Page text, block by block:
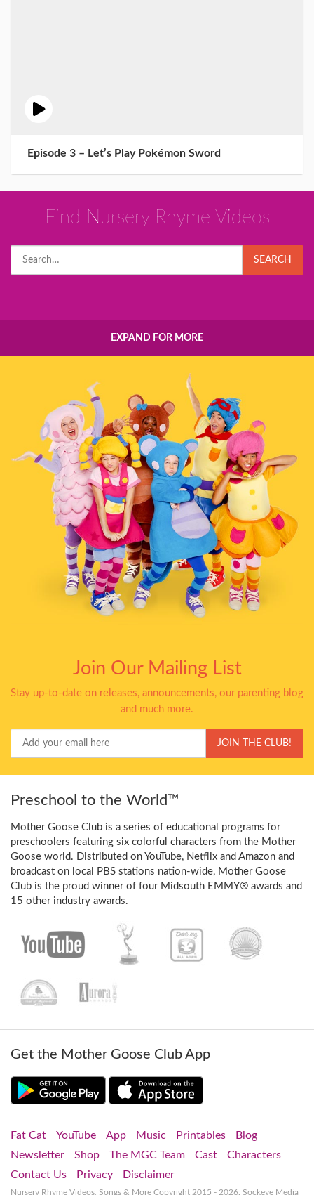
Episode 3 – Let’s Play Pokémon Sword
Find Nursery Rhyme Videos
for:
SEARCH
EXPAND FOR MORE
Join Our Mailing List
Stay up-to-date on releases, announcements, our parenting blog
and much more.
Email
JOIN THE CLUB!
Preschool to the World™
Mother Goose Club is a series of educational programs for
preschoolers featuring six colorful characters from the Mother
Goose world. Distributed on YouTube, Netflix and Amazon and
broadcast on local PBS stations nation-wide, Mother Goose
Club is the proud winner of four Midsouth EMMY® awards and
15 other industry awards.
Get the Mother Goose Club App
Fat Cat YouTube App Music Printables
Blog
Newsletter
Shop The MGC Team Cast
Characters
Contact Us
Privacy Disclaimer
Nursery Rhyme Videos, Songs & More Copyright 2015 - 2026. Sockeye Media